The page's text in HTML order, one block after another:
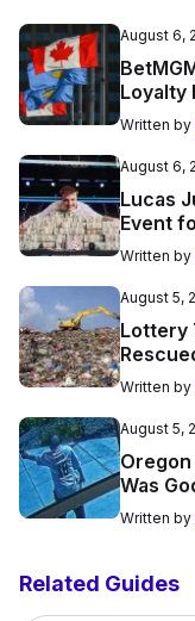
August 6,
Loyalty
Written by
August 6,
Lucas
Event
Written by
August 5,
Lottery
Written by
August 5,
Oregon
Was
Written by
Related Guides